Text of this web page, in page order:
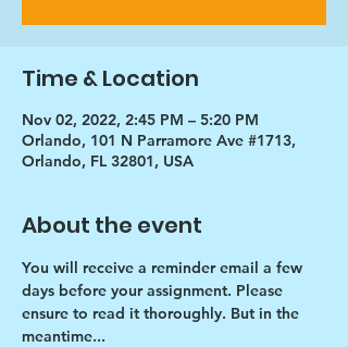
Time & Location
Nov 02, 2022, 2:45 PM – 5:20 PM
Orlando, 101 N Parramore Ave #1713,
Orlando, FL 32801, USA
About the event
You will receive a reminder email a few
days before your assignment. Please
ensure to read it thoroughly. But in the
meantime...